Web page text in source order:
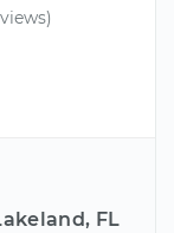
FL